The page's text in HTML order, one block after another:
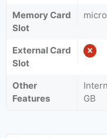
Memory Card
Slot
External Card
Slot
Other
Features
GB